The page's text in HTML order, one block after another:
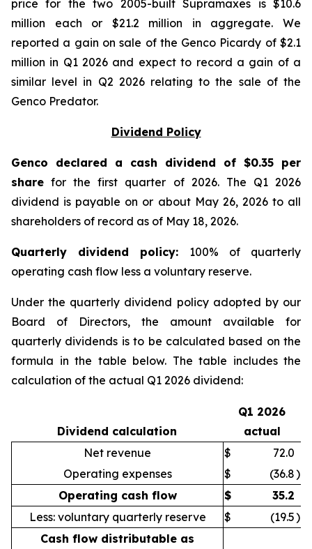
price for the two 2005-built Supramaxes is $10.6
million each or $21.2 million in aggregate. We
reported a gain on sale of the Genco Picardy of $2.1
million in Q1 2026 and expect to record a gain of a
similar level in Q2 2026 relating to the sale of the
Genco Predator.
Dividend Policy
Genco declared a cash dividend of $0.35 per
share for the first quarter of 2026. The Q1 2026
dividend is payable on or about May 26, 2026 to all
shareholders of record as of May 18, 2026.
Quarterly dividend policy: 100% of quarterly
operating cash flow less a voluntary reserve.
Under the quarterly dividend policy adopted by our
Board of Directors, the amount available for
quarterly dividends is to be calculated based on the
formula in the table below. The table includes the
calculation of the actual Q1 2026 dividend:
Dividend calculation
Q1 2026
actual
Net revenue
$
72.0
Operating expenses
$ (36.8)
Operating cash flow
$
35.2
Less: voluntary quarterly reserve
$ (19.5)
Cash flow distributable as